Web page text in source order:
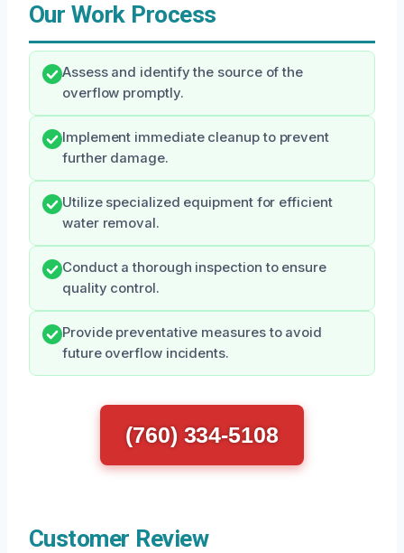
Our Work Process
Assess and identify the source of the
overflow promptly.
Implement immediate cleanup to prevent
further damage.
Utilize specialized equipment for efficient
water removal.
Conduct a thorough inspection to ensure
quality control.
Provide preventative measures to avoid
future overflow incidents.
(760) 334-5108
Customer Review